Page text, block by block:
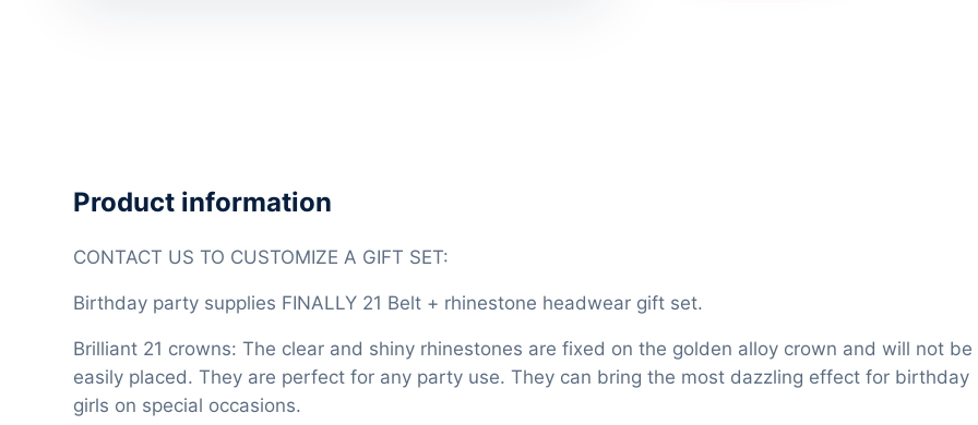
Product information
CONTACT US TO CUSTOMIZE A GIFT SET:
Birthday party supplies FINALLY 21 Belt + rhinestone headwear gift set.
Brilliant 21 crowns: The clear and shiny rhinestones are fixed on the golden alloy crown and will not be
easily placed. They are perfect for any party use. They can bring the most dazzling effect for birthday
girls on special occasions.